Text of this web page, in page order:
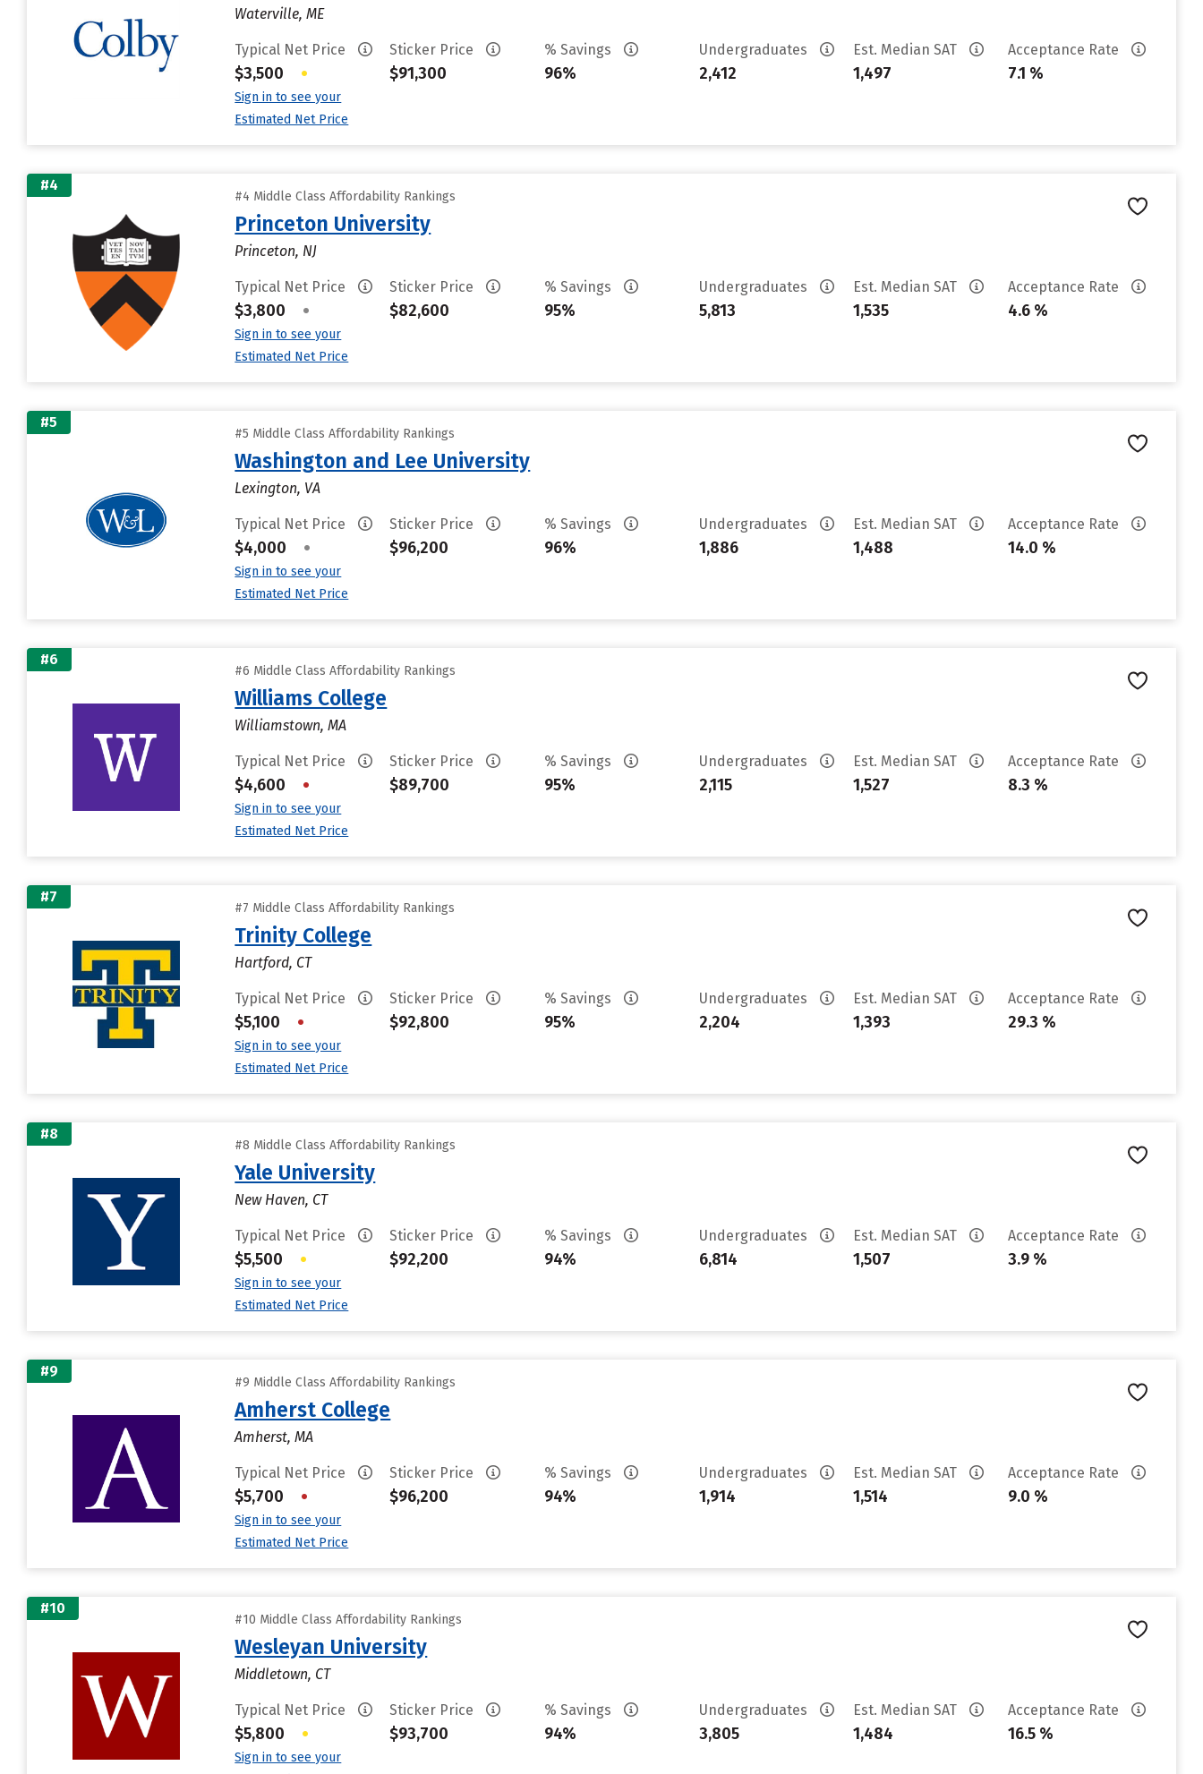
Waterville, ME
Typical Net Price
$3,500 •
Sign in to see your
Estimated Net Price
Sticker Price
$91,300
% Savings
96%
Undergraduates
2,412
Est. Median SAT
1,497
Acceptance Rate
7.1 %
#4
#4 Middle Class Affordability Rankings
Princeton University
Princeton, NJ
Typical Net Price
$3,800 •
Sign in to see your
Estimated Net Price
Sticker Price
$82,600
% Savings
95%
Undergraduates
5,813
Est. Median SAT
1,535
Acceptance Rate
4.6 %
#5
#5 Middle Class Affordability Rankings
Washington and Lee University
Lexington, VA
Typical Net Price
$4,000 •
Sign in to see your
Estimated Net Price
Sticker Price
$96,200
% Savings
96%
Undergraduates
1,886
Est. Median SAT
1,488
Acceptance Rate
14.0 %
#6
#6 Middle Class Affordability Rankings
Williams College
Williamstown, MA
Typical Net Price
$4,600 •
Sign in to see your
Estimated Net Price
Sticker Price
$89,700
% Savings
95%
Undergraduates
2,115
Est. Median SAT
1,527
Acceptance Rate
8.3 %
#7
#7 Middle Class Affordability Rankings
Trinity College
Hartford, CT
Typical Net Price
$5,100 •
Sign in to see your
Estimated Net Price
Sticker Price
$92,800
% Savings
95%
Undergraduates
2,204
Est. Median SAT
1,393
Acceptance Rate
29.3 %
#8
#8 Middle Class Affordability Rankings
Yale University
New Haven, CT
Typical Net Price
$5,500 •
Sign in to see your
Estimated Net Price
Sticker Price
$92,200
% Savings
94%
Undergraduates
6,814
Est. Median SAT
1,507
Acceptance Rate
3.9 %
#9
#9 Middle Class Affordability Rankings
Amherst College
Amherst, MA
Typical Net Price
$5,700 •
Sign in to see your
Estimated Net Price
Sticker Price
$96,200
% Savings
94%
Undergraduates
1,914
Est. Median SAT
1,514
Acceptance Rate
9.0 %
#10
#10 Middle Class Affordability Rankings
Wesleyan University
Middletown, CT
Typical Net Price
$5,800 •
Sign in to see your
Sticker Price
$93,700
% Savings
94%
Undergraduates
3,805
Est. Median SAT
1,484
Acceptance Rate
16.5 %